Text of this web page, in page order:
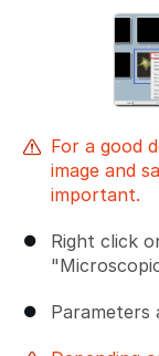
For a good
image and
important.
Right click
Parameters